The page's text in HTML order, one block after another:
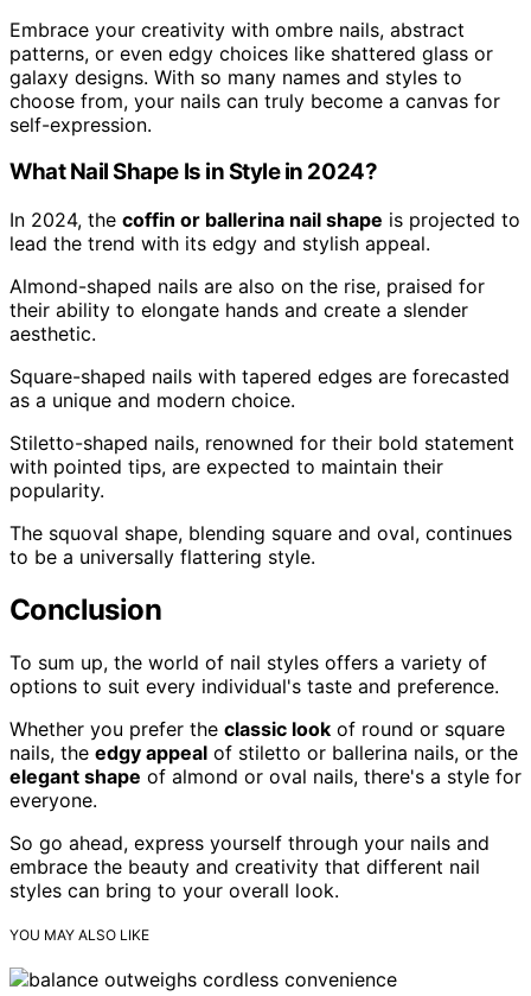
Embrace your creativity with ombre nails, abstract
patterns, or even edgy choices like shattered glass or
galaxy designs. With so many names and styles to
choose from, your nails can truly become a canvas for
self-expression.
What Nail Shape Is in Style in 2024?
In 2024, the coffin or ballerina nail shape is projected to
lead the trend with its edgy and stylish appeal.
Almond-shaped nails are also on the rise, praised for
their ability to elongate hands and create a slender
aesthetic.
Square-shaped nails with tapered edges are forecasted
as a unique and modern choice.
Stiletto-shaped nails, renowned for their bold statement
with pointed tips, are expected to maintain their
popularity.
The squoval shape, blending square and oval, continues
to be a universally flattering style.
Conclusion
To sum up, the world of nail styles offers a variety of
options to suit every individual's taste and preference.
Whether you prefer the classic look of round or square
nails, the edgy appeal of stiletto or ballerina nails, or the
elegant shape of almond or oval nails, there's a style for
everyone.
So go ahead, express yourself through your nails and
embrace the beauty and creativity that different nail
styles can bring to your overall look.
YOU MAY ALSO LIKE